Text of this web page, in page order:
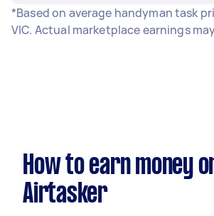
*Based on average handyman task
VIC. Actual marketplace earnings
How to earn money
Airtasker